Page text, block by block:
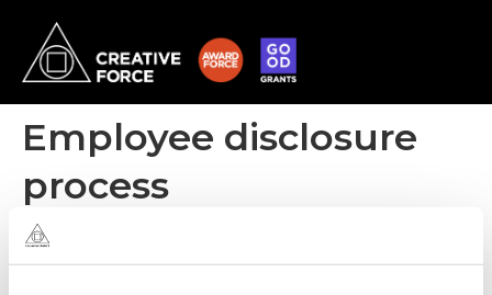
Employee disclosure
process
All personnel have signed confidentiality clauses within their
contracts prior to commencement of employment. Creative